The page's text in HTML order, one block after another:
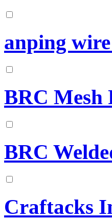
anping
BRC Mesh
BRC
Craftacks